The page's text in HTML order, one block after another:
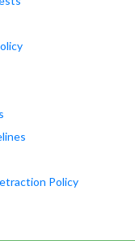
Policy